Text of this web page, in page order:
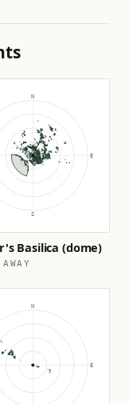
Basilica (dome)